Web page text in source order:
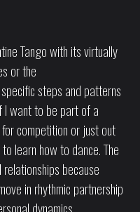
Tango with its virtually
or the
steps and patterns
I want to be part of a
competition or just out
learn how to dance. The
because
in rhythmic partnership
dynamics.